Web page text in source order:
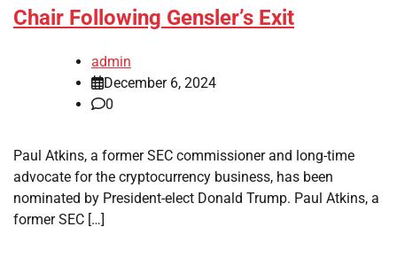
Chair Following Gensler’s Exit
admin
December 6, 2024
0
Paul Atkins, a former SEC commissioner and long-time
advocate for the cryptocurrency business, has been
nominated by President-elect Donald Trump. Paul Atkins, a
former SEC […]